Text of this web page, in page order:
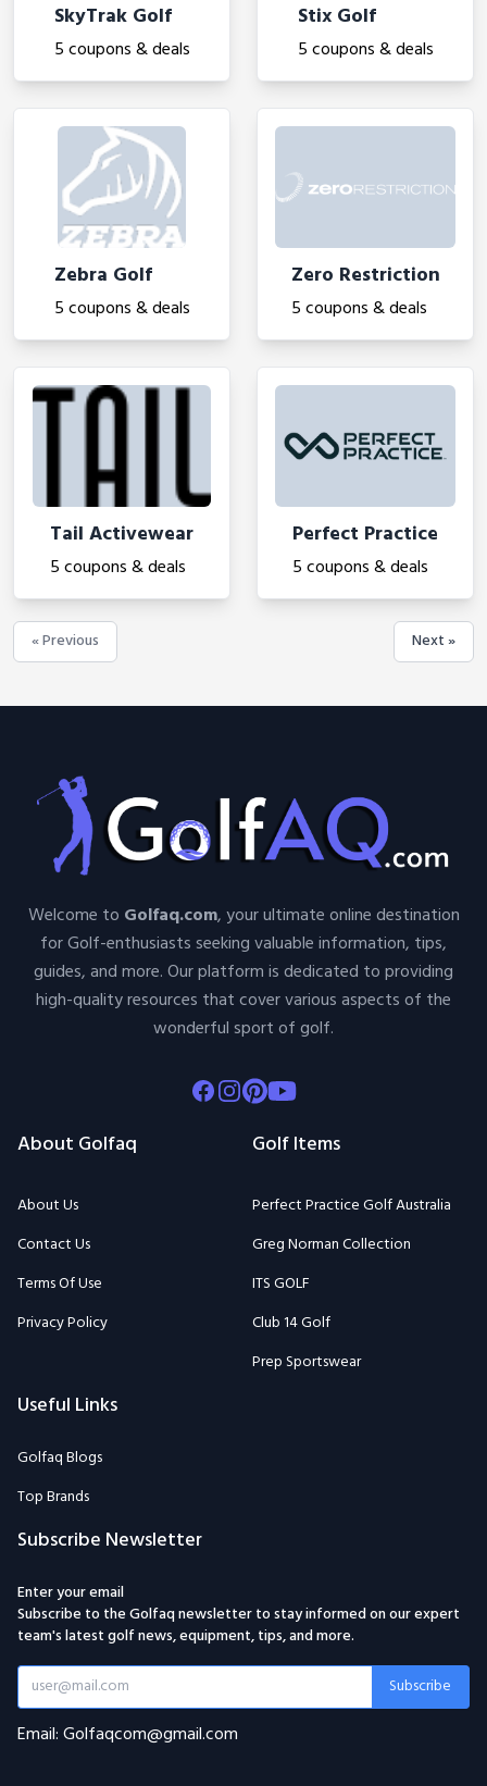
SkyTrak Golf
5 coupons & deals
Stix Golf
5 coupons & deals
Zebra Golf
5 coupons & deals
Zero Restriction
5 coupons & deals
Tail Activewear
5 coupons & deals
Perfect Practice
5 coupons & deals
« Previous Next »
Welcome to Golfaq.com, your ultimate online destination
for Golf-enthusiasts seeking valuable information, tips,
guides, and more. Our platform is dedicated to providing
high-quality resources that cover various aspects of the
wonderful sport of golf.
Facebook
Instagram
Pinterest
Youtube
About Golfaq
About Us
Contact Us
Terms Of Use
Privacy Policy
Golf Items
Perfect Practice Golf Australia
Greg Norman Collection
ITS GOLF
Club 14 Golf
Prep Sportswear
Useful Links
Golfaq Blogs
Top Brands
Subscribe Newsletter
Enter your email
Subscribe to the Golfaq newsletter to stay informed on our expert
team's latest golf news, equipment, tips, and more.
Subscribe
Email: Golfaqcom@gmail.com